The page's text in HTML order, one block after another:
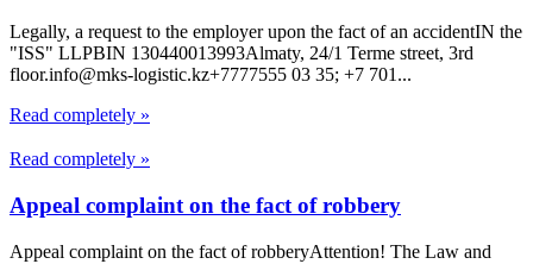
Legally, a request to the employer upon the fact of an accidentIN the
"ISS" LLPBIN 130440013993Almaty, 24/1 Terme street, 3rd
floor.info@mks-logistic.kz+7777555 03 35; +7 701...
Read completely »
Read completely »
Appeal complaint on the fact of robbery
Appeal complaint on the fact of robberyAttention! The Law and